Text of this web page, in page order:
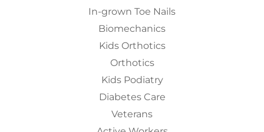
In-grown Toe Nails
Biomechanics
Kids Orthotics
Orthotics
Kids Podiatry
Diabetes Care
Veterans